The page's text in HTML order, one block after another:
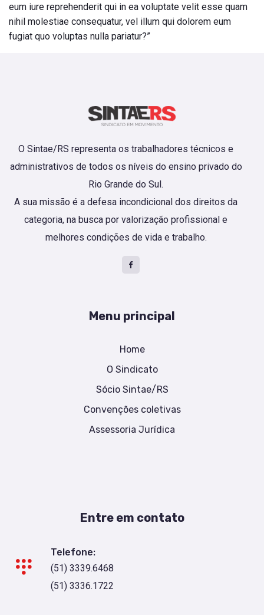
eum iure reprehenderit qui in ea voluptate velit esse quam
nihil molestiae consequatur, vel illum qui dolorem eum
fugiat quo voluptas nulla pariatur?”
O Sintae/RS representa os trabalhadores técnicos e
administrativos de todos os níveis do ensino privado do
Rio Grande do Sul.
A sua missão é a defesa incondicional dos direitos da
categoria, na busca por valorização profissional e
melhores condições de vida e trabalho.
Menu principal
Home
O Sindicato
Sócio Sintae/RS
Convenções coletivas
Assessoria Jurídica
Entre em contato
Telefone:
(51) 3339.6468
(51) 3336.1722